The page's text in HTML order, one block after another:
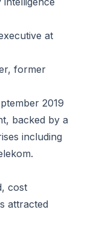
at
former
2019
backed by a
including
cost
attracted